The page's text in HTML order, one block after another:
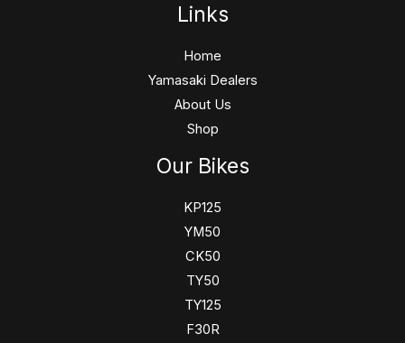
Links
Home
Yamasaki Dealers
About Us
Shop
Our Bikes
KP125
YM50
CK50
TY50
TY125
F30R